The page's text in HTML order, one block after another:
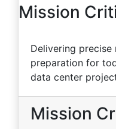
Mission
Delivering precise
preparation for
data center
Mission